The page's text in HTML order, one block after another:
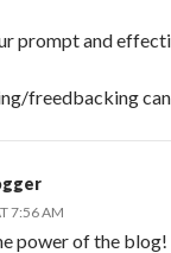
prompt and
freedbacking
7:56 AM
power of the blog!